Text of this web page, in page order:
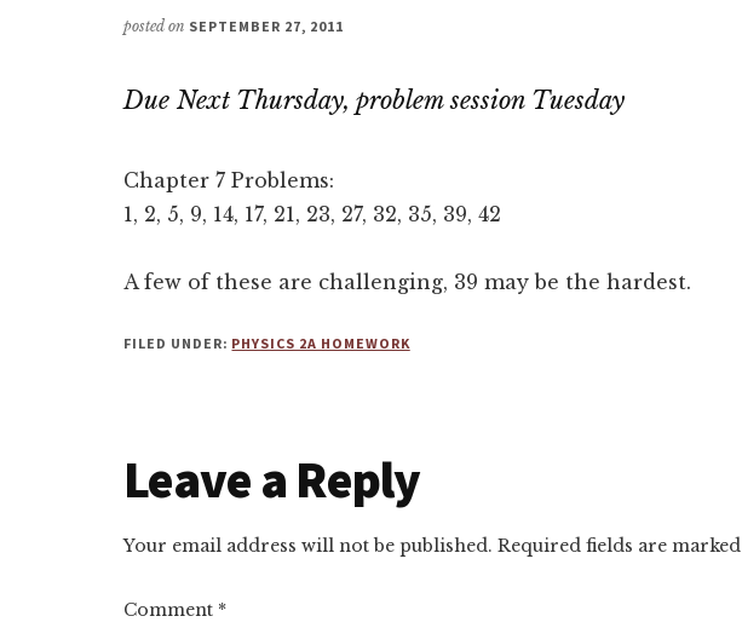
posted on SEPTEMBER 27, 2011
Due Next Thursday, problem session Tuesday
Chapter 7 Problems:
1, 2, 5, 9, 14, 17, 21, 23, 27, 32, 35, 39, 42
A few of these are challenging, 39 may be the hardest.
FILED UNDER: PHYSICS 2A HOMEWORK
Reader
Interactions
Leave a Reply
Your email address will not be published. Required fields are marked
Comment *